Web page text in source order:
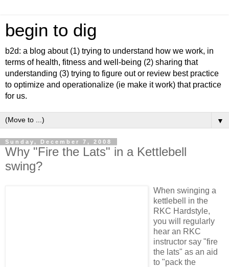
begin to dig
b2d: a blog about (1) trying to understand how we work, in
terms of health, fitness and well-being (2) sharing that
understanding (3) trying to figure out or review best practice
to optimize and operationalize (ie make it work) that practice
for us.
▼
Sunday, December 7, 2008
Why "Fire the Lats" in a Kettlebell
swing?
When swinging a
kettlebell in the
RKC Hardstyle,
you will regularly
hear an RKC
instructor say "fire
the lats" as an aid
to "pack the